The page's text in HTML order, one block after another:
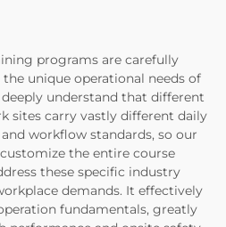
programs are carefully
unique operational needs of
understand that different
sites carry vastly different daily
workflow standards, so our
the entire course
these specific industry
demands. It effectively
fundamentals, greatly